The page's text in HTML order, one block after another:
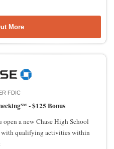
More
FDIC
-$125 Bonus
a new Chase High School
qualifying activities within